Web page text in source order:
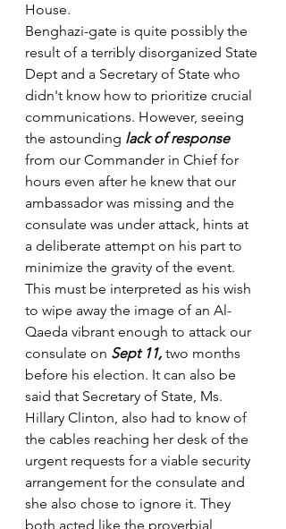
House.
Benghazi-gate is quite possibly the
result of a terribly disorganized State
Dept and a Secretary of State who
didn't know how to prioritize crucial
communications. However, seeing
the astounding lack of response
from our Commander in Chief for
hours even after he knew that our
ambassador was missing and the
consulate was under attack, hints at
a deliberate attempt on his part to
minimize the gravity of the event.
This must be interpreted as his wish
to wipe away the image of an Al-
Qaeda vibrant enough to attack our
consulate on Sept 11, two months
before his election. It can also be
said that Secretary of State, Ms.
Hillary Clinton, also had to know of
the cables reaching her desk of the
urgent requests for a viable security
arrangement for the consulate and
she also chose to ignore it. They
both acted like the proverbial